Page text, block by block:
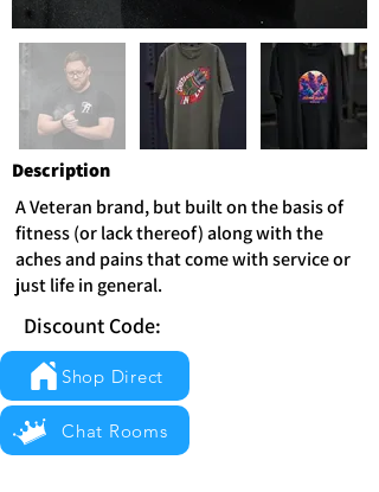
Description
A Veteran brand, but built on the basis of
fitness (or lack thereof) along with the
aches and pains that come with service or
just life in general.
Discount Code:
Shop Direct
Chat Rooms